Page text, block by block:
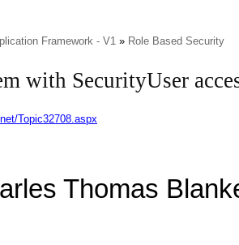
Framework - V1 » Role Based Security
with SecurityUser
Topic32708.aspx
Thomas